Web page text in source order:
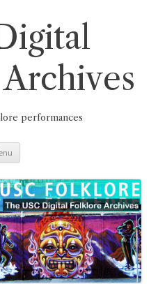
performances